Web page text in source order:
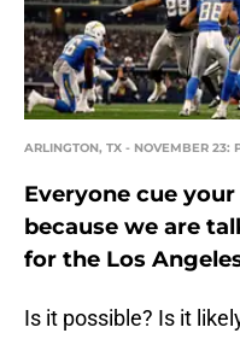
ARLINGTON, TX - NOVEMBER 23:
Everyone cue your
because we are
for the Los
Is it possible? Is it